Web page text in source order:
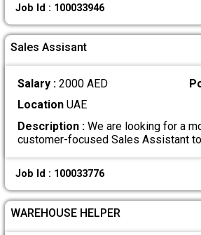
Job Id : 100033946
Sales Assisant
Salary : 2000 AED
LocationUAE
Description :We are looking for a
customer-focused Sales Assistant
Job Id : 100033776
WAREHOUSE HELPER